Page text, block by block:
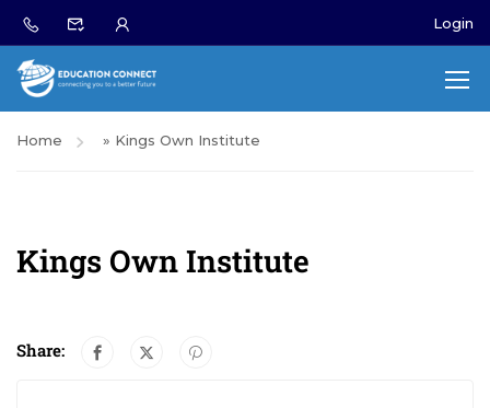
Login
Home » Kings Own Institute
Kings Own Institute
Share: